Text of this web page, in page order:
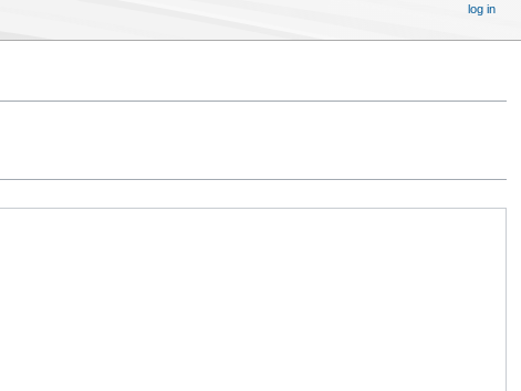
log in